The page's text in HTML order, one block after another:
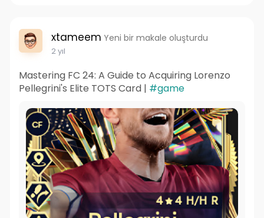
xtameem Yeni bir makale oluşturdu
2 yıl
Mastering FC 24: A Guide to Acquiring Lorenzo
Pellegrini's Elite TOTS Card | #game